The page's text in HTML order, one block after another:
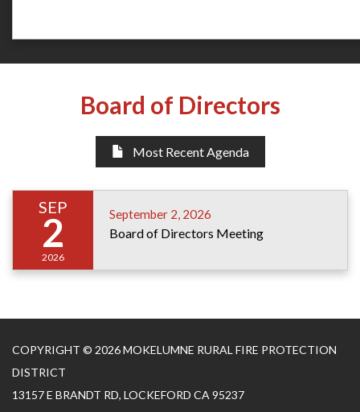
Board of Directors
Most Recent Agenda
SEP
2
2026
September 2, 2026
Board of Directors Meeting
COPYRIGHT © 2026 MOKELUMNE RURAL FIRE PROTECTION
DISTRICT
13157 E BRANDT RD, LOCKEFORD CA 95237